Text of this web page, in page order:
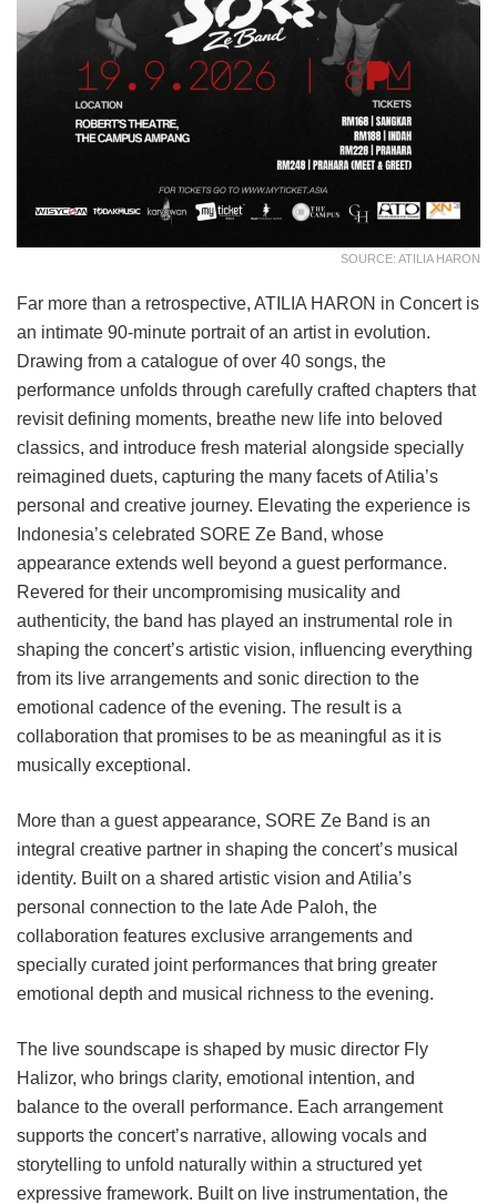
SOURCE: ATILIA HARON
Far more than a retrospective, ATILIA HARON in Concert is
an intimate 90-minute portrait of an artist in evolution.
Drawing from a catalogue of over 40 songs, the
performance unfolds through carefully crafted chapters that
revisit defining moments, breathe new life into beloved
classics, and introduce fresh material alongside specially
reimagined duets, capturing the many facets of Atilia’s
personal and creative journey. Elevating the experience is
Indonesia’s celebrated SORE Ze Band, whose
appearance extends well beyond a guest performance.
Revered for their uncompromising musicality and
authenticity, the band has played an instrumental role in
shaping the concert’s artistic vision, influencing everything
from its live arrangements and sonic direction to the
emotional cadence of the evening. The result is a
collaboration that promises to be as meaningful as it is
musically exceptional.
More than a guest appearance, SORE Ze Band is an
integral creative partner in shaping the concert’s musical
identity. Built on a shared artistic vision and Atilia’s
personal connection to the late Ade Paloh, the
collaboration features exclusive arrangements and
specially curated joint performances that bring greater
emotional depth and musical richness to the evening.
The live soundscape is shaped by music director Fly
Halizor, who brings clarity, emotional intention, and
balance to the overall performance. Each arrangement
supports the concert’s narrative, allowing vocals and
storytelling to unfold naturally within a structured yet
expressive framework. Built on live instrumentation, the